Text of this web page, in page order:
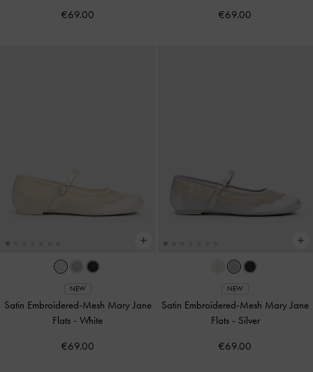
€69.00 €69.00
NEW
Satin Embroidered-Mesh Mary Jane
Flats -White
€69.00
NEW
Satin Embroidered-Mesh Mary Jane
Flats - Silver
€69.00